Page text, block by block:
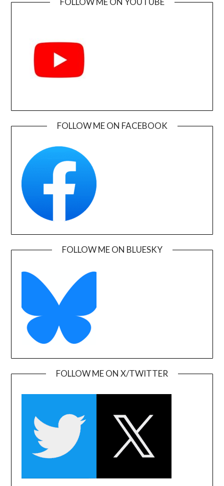
FOLLOW ME ON FACEBOOK
FOLLOW ME ON BLUESKY
FOLLOW ME ON X/TWITTER